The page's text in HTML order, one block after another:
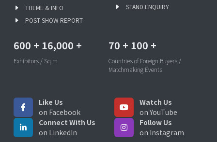
THEME & INFO
POST SHOW REPORT
STAND ENQUIRY
600 + 16,000 +
Exhibitors / Sq.m
70 + 100 +
Countries of Foreign Buyers /
Matchmaking Events
Like Us
on Facebook
Watch Us
on YouTube
Connect With Us
on LinkedIn
Follow Us
on Instagram